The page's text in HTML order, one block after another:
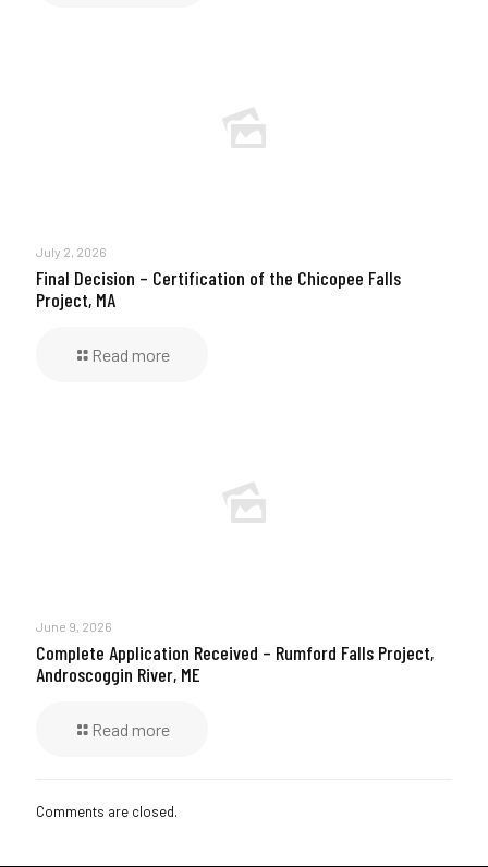
July 2, 2026
Final Decision – Certification of the Chicopee Falls
Project, MA
Read more
June 9, 2026
Complete Application Received – Rumford Falls Project,
Androscoggin River, ME
Read more
Comments are closed.